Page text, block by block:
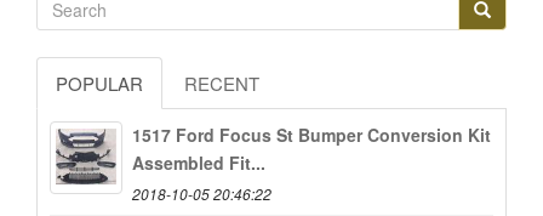
POPULAR RECENT
1517 Ford Focus St Bumper Conversion Kit
Assembled Fit...
2018-10-05 20:46:22